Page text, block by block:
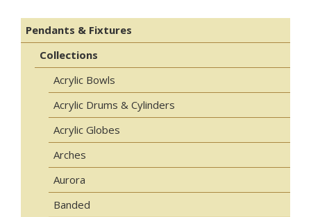
Pendants & Fixtures
Collections
Acrylic Bowls
Acrylic Drums & Cylinders
Acrylic Globes
Arches
Aurora
Banded